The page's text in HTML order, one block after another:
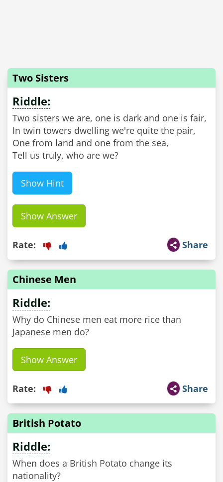
Two Sisters
Riddle:
Two sisters we are, one is dark and one is fair,
In twin towers dwelling we're quite the pair,
One from land and one from the sea,
Tell us truly, who are we?
Show Hint
Show Answer
Share
Rate:
Chinese Men
Riddle:
Why do Chinese men eat more rice than
Japanese men do?
Show Answer
Share
Rate:
British Potato
Riddle:
When does a British Potato change its
nationality?